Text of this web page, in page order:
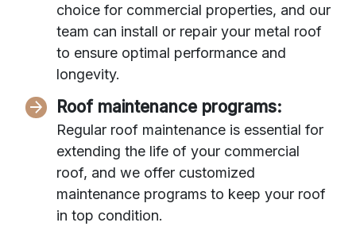
choice for commercial properties, and our
team can install or repair your metal roof
to ensure optimal performance and
longevity.
Roof maintenance programs:
Regular roof maintenance is essential for
extending the life of your commercial
roof, and we offer customized
maintenance programs to keep your roof
in top condition.